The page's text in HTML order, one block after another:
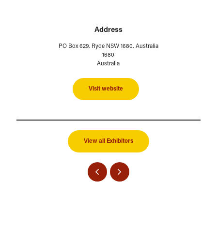
Address
PO Box 629, Ryde NSW 1680, Australia
1680
Australia
Visit website
View all Exhibitors